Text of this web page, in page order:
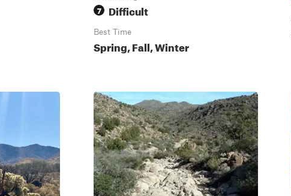
7 Difficult
Best Time
Spring, Fall, Winter